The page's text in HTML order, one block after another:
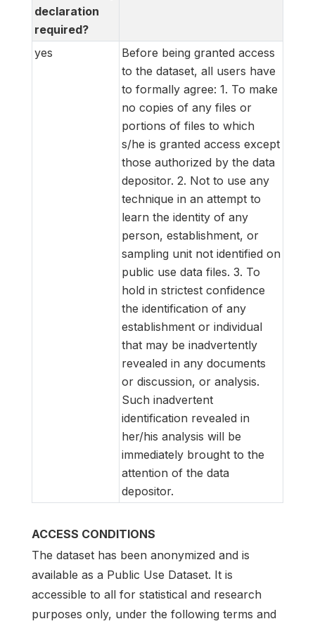
declaration
required?
yes
Before being granted access
to the dataset, all users have
to formally agree: 1. To make
no copies of any files or
portions of files to which
s/he is granted access except
those authorized by the data
depositor. 2. Not to use any
technique in an attempt to
learn the identity of any
person, establishment, or
sampling unit not identified on
public use data files. 3. To
hold in strictest confidence
the identification of any
establishment or individual
that may be inadvertently
revealed in any documents
or discussion, or analysis.
Such inadvertent
identification revealed in
her/his analysis will be
immediately brought to the
attention of the data
depositor.
ACCESS CONDITIONS
The dataset has been anonymized and is
available as a Public Use Dataset. It is
accessible to all for statistical and research
purposes only, under the following terms and